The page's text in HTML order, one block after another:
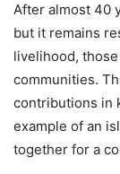
After almost 40
but it remains
livelihood,
communities.
contributions in
example of an
together for a